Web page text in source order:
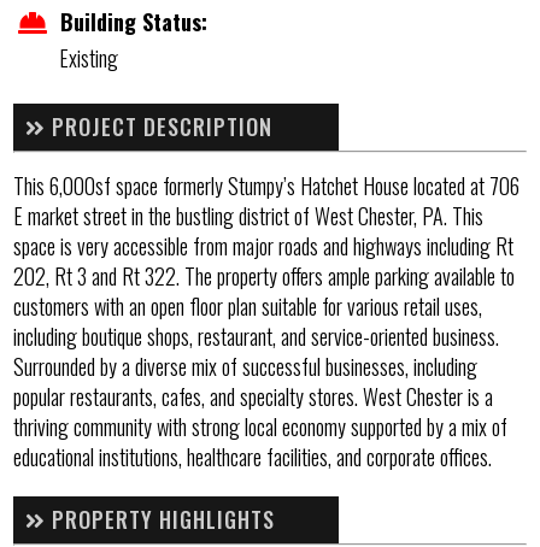
Building Status:
Existing
PROJECT DESCRIPTION
This 6,000sf space formerly Stumpy’s Hatchet House located at 706
E market street in the bustling district of West Chester, PA. This
space is very accessible from major roads and highways including Rt
202, Rt 3 and Rt 322. The property offers ample parking available to
customers with an open floor plan suitable for various retail uses,
including boutique shops, restaurant, and service-oriented business.
Surrounded by a diverse mix of successful businesses, including
popular restaurants, cafes, and specialty stores. West Chester is a
thriving community with strong local economy supported by a mix of
educational institutions, healthcare facilities, and corporate offices.
PROPERTY HIGHLIGHTS